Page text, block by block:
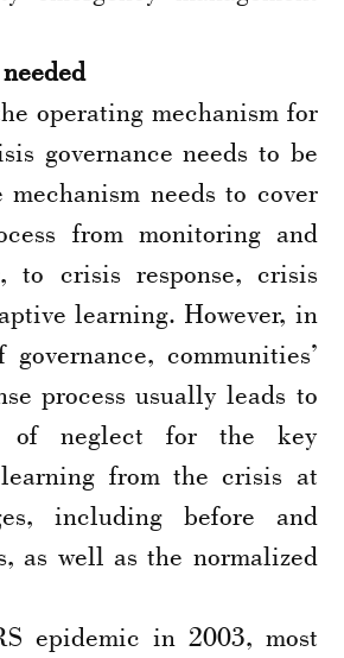
operating mechanism for
governance needs to be
mechanism needs to cover
from monitoring and
to crisis response, crisis
learning. However, in
communities’
process usually leads to
of neglect for the key
from the crisis at
including before and
as well as the normalized
epidemic in 2003, most